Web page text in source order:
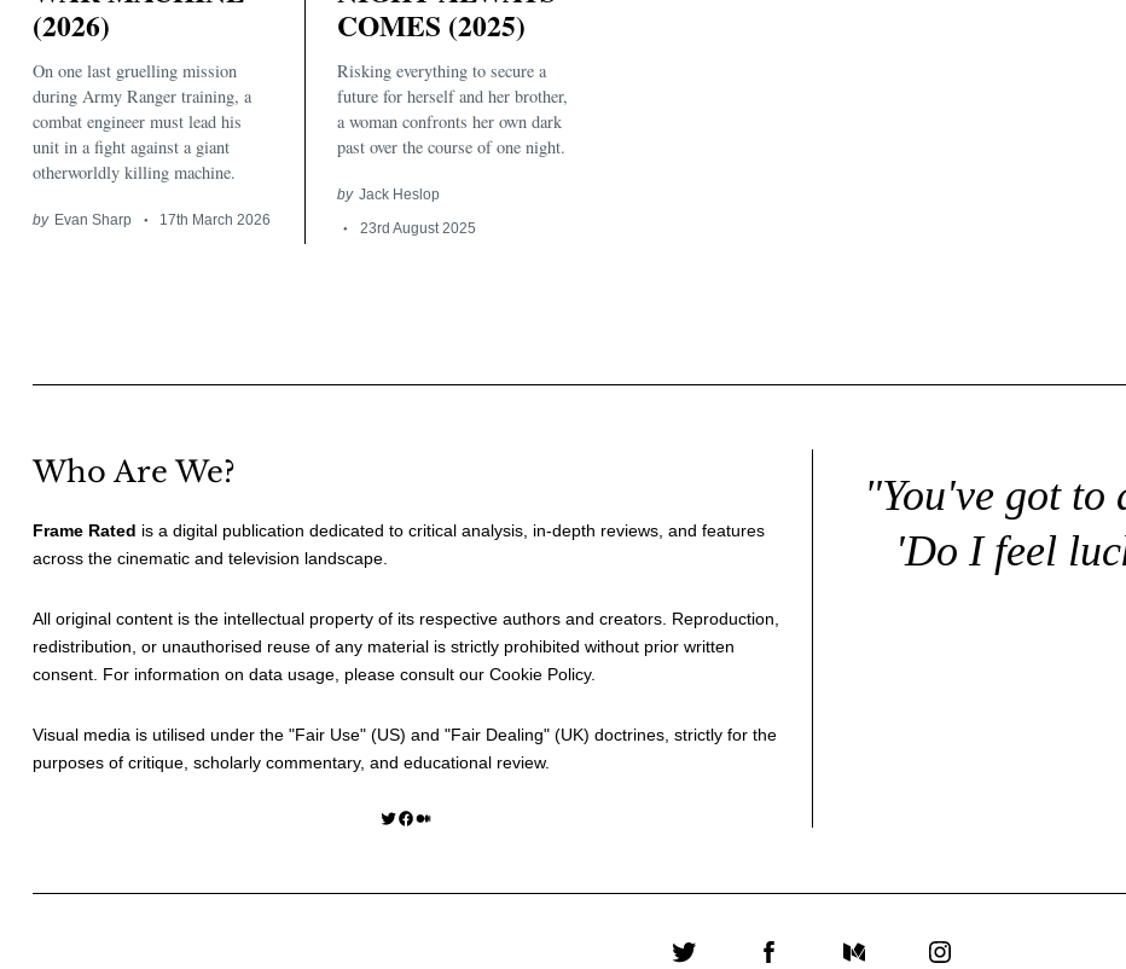
(2026)
On one last gruelling mission
during Army Ranger training, a
combat engineer must lead his
unit in a fight against a giant
otherworldly killing machine.
by Evan Sharp 17th March 2026
COMES (2025)
Risking everything to secure a
future for herself and her brother,
a woman confronts her own dark
past over the course of one night.
by Jack Heslop
23rd August 2025
Who Are We?
Frame Rated is a digital publication dedicated to critical analysis, in-depth reviews, and features
across the cinematic and television landscape.
All original content is the intellectual property of its respective authors and creators. Reproduction,
redistribution, or unauthorised reuse of any material is strictly prohibited without prior written
consent. For information on data usage, please consult our Cookie Policy.
Visual media is utilised under the "Fair Use" (US) and "Fair Dealing" (UK) doctrines, strictly for the
purposes of critique, scholarly commentary, and educational review.
Twitter Facebook Medium
"You've got to
'Do I feel
Search
for: